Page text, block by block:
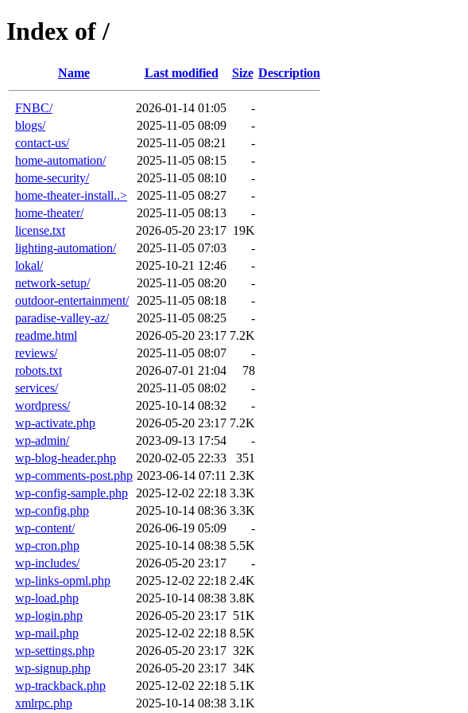
Index of /
Name Last modified Size Description
FNBC/ 2026-01-14 01:05
-
blogs/
2025-11-05 08:09
-
contact-us/
2025-11-05 08:21
-
home-automation/
2025-11-05 08:15
-
home-security/
2025-11-05 08:10
-
home-theater-install..>
2025-11-05 08:27
-
home-theater/
2025-11-05 08:13
-
license.txt
2026-05-20 23:17 19K
lighting-automation/
2025-11-05 07:03
-
lokal/
2025-10-21 12:46
-
network-setup/
2025-11-05 08:20
-
outdoor-entertainment/
2025-11-05 08:18
-
paradise-valley-az/
2025-11-05 08:25
-
readme.html
2026-05-20 23:17 7.2K
reviews/
2025-11-05 08:07
-
robots.txt
2026-07-01 21:04
78
services/
2025-11-05 08:02
-
wordpress/
2025-10-14 08:32
-
wp-activate.php
2026-05-20 23:17 7.2K
wp-admin/
2023-09-13 17:54
-
wp-blog-header.php
2020-02-05 22:33
351
wp-comments-post.php 2023-06-14 07:11 2.3K
wp-config-sample.php
2025-12-02 22:18 3.3K
wp-config.php
2025-10-14 08:36 3.3K
wp-content/
2026-06-19 05:09
-
wp-cron.php
2025-10-14 08:38 5.5K
wp-includes/
2026-05-20 23:17
-
wp-links-opml.php
2025-12-02 22:18 2.4K
wp-load.php
2025-10-14 08:38 3.8K
wp-login.php
2026-05-20 23:17 51K
wp-mail.php
2025-12-02 22:18 8.5K
wp-settings.php
2026-05-20 23:17 32K
wp-signup.php
2026-05-20 23:17 34K
wp-trackback.php
2025-12-02 22:18 5.1K
xmlrpc.php
2025-10-14 08:38 3.1K